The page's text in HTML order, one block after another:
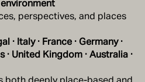
perspectives, and places
· Italy · France · Germany ·
· United Kingdom · Australia ·